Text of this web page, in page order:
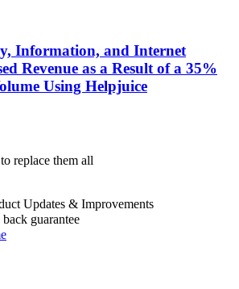
Information, and Internet
Revenue as a Result of a 35%
Using Helpjuice
replace them all
Updates & Improvements
guarantee